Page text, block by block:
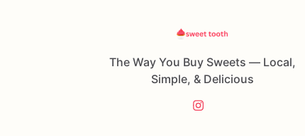
The Way You Buy Sweets — Local,
Simple, & Delicious